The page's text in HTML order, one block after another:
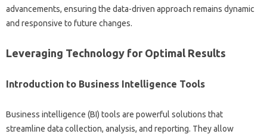
advancements, ensuring the‍ data-driven‍ approach‌ remains dynamic‍
and responsive to future changes.
Leveraging Technology for Optimal Results
Introduction‌ to Business‌ Intelligence‌ Tools
Business‍ intelligence (BI) tools‌ are‌ powerful‌ solutions that
streamline data‌ collection, analysis, and‌ reporting. They‌ allow‌